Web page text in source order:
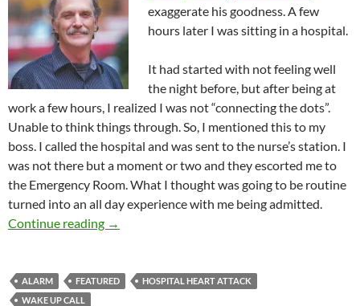
exaggerate his goodness. A few
hours later I was sitting in a hospital.
It had started with not feeling well
the night before, but after being at
work a few hours, I realized I was not “connecting the dots”.
Unable to think things through. So, I mentioned this to my
boss. I called the hospital and was sent to the nurse’s station. I
was not there but a moment or two and they escorted me to
the Emergency Room. What I thought was going to be routine
turned into an all day experience with me being admitted.
Continue reading
Life Changes And I Go Where They Go
→
ALARM FEATURED
HOSPITAL HEART ATTACK
WAKE UP CALL